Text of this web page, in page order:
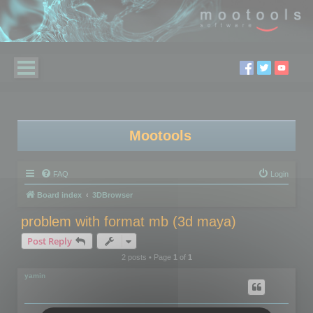
Mootools
FAQ Login
Board index 3DBrowser
problem with format mb (3d maya)
Post Reply
2 posts • Page 1of 1
yamin